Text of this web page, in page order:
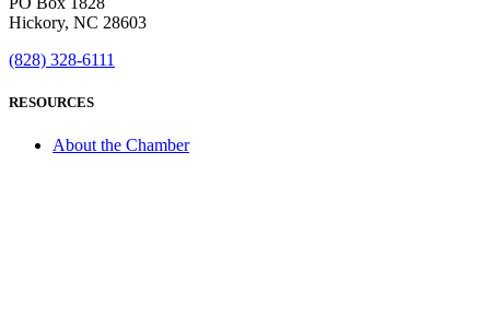
Hickory, NC 28603
(828) 328-6111
RESOURCES
About the Chamber